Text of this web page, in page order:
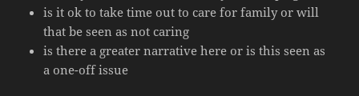
is it ok to take time out to care for family or will
that be seen as not caring
is there a greater narrative here or is this seen as
a one-off issue